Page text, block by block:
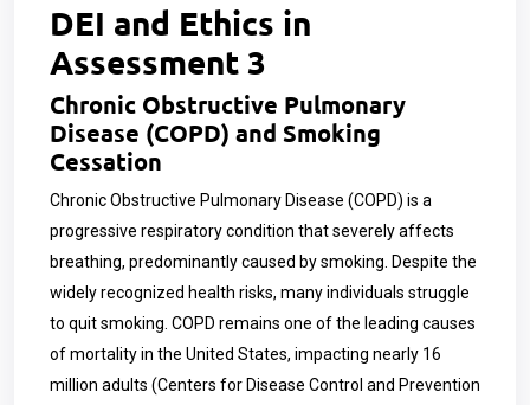
DEI and Ethics in
Assessment 3
Chronic Obstructive Pulmonary
Disease (COPD) and Smoking
Cessation
Chronic Obstructive Pulmonary Disease (COPD) is a
progressive respiratory condition that severely affects
breathing, predominantly caused by smoking. Despite the
widely recognized health risks, many individuals struggle
to quit smoking. COPD remains one of the leading causes
of mortality in the United States, impacting nearly 16
million adults (Centers for Disease Control and Prevention